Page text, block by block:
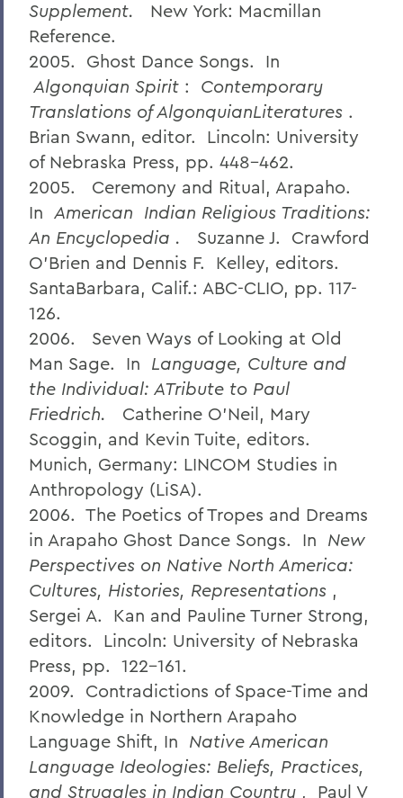
Supplement.
New York: Macmillan
Reference.
2005. Ghost Dance Songs. In
Algonquian Spirit : Contemporary
Translations of AlgonquianLiteratures .
Brian Swann, editor. Lincoln: University
of Nebraska Press, pp. 448-462.
2005. Ceremony and Ritual, Arapaho.
In American Indian Religious Traditions:
An Encyclopedia .
Suzanne J. Crawford
O'Brien and Dennis F. Kelley, editors.
SantaBarbara, Calif.: ABC-CLIO, pp. 117-
126.
2006. Seven Ways of Looking at Old
Man Sage. In Language, Culture and
the Individual: ATribute to Paul
Friedrich.
Catherine O’Neil, Mary
Scoggin, and Kevin Tuite, editors.
Munich, Germany: LINCOM Studies in
Anthropology (LiSA).
2006. The Poetics of Tropes and Dreams
in Arapaho Ghost Dance Songs. In New
Perspectives on Native North America:
Cultures, Histories, Representations ,
Sergei A. Kan and Pauline Turner Strong,
editors. Lincoln: University of Nebraska
Press, pp. 122-161.
2009. Contradictions of Space-Time and
Knowledge in Northern Arapaho
Language Shift, In Native American
Language Ideologies: Beliefs, Practices,
and Struggles in Indian Country , Paul V